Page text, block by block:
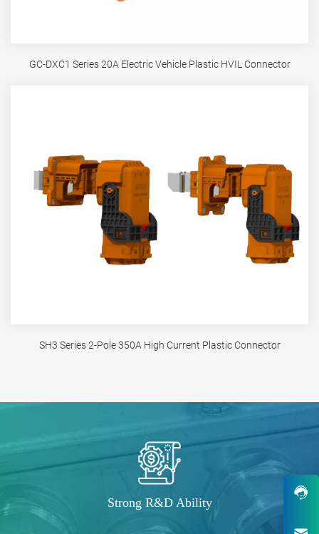
GC-DXC1 Series 20A Electric Vehicle Plastic HVIL Connector
SH3 Series 2-Pole 350A High Current Plastic Connector
Strong R&D Ability